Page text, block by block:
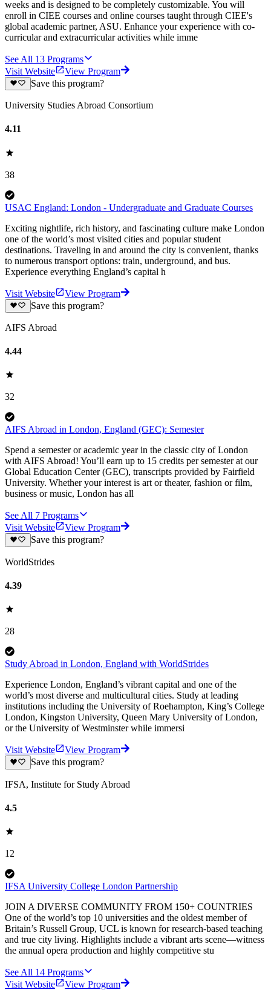
weeks and is designed to be completely customizable. You will
enroll in CIEE courses and online courses taught through CIEE's
global academic partner, ASU. Enhance your experience with co-
curricular and extracurricular activities while imme
See All 13 Programs
Visit Website
View Program
Save this program?
University Studies Abroad Consortium
4.11
38
USAC England: London - Undergraduate and Graduate Courses
Exciting nightlife, rich history, and fascinating culture make London
one of the world’s most visited cities and popular student
destinations. Traveling in and around the city is convenient, thanks
to numerous transport options: train, underground, and bus.
Experience everything England’s capital h
Visit Website
View Program
Save this program?
AIFS Abroad
4.44
32
AIFS Abroad in London, England (GEC): Semester
Spend a semester or academic year in the classic city of London
with AIFS Abroad! You’ll earn up to 15 credits per semester at our
Global Education Center (GEC), transcripts provided by Fairfield
University. Whether your interest is art or theater, fashion or film,
business or music, London has all
See All 7 Programs
Visit Website
View Program
Save this program?
WorldStrides
4.39
28
Study Abroad in London, England with WorldStrides
Experience London, England’s vibrant capital and one of the
world’s most diverse and multicultural cities. Study at leading
institutions including the University of Roehampton, King’s College
London, Kingston University, Queen Mary University of London,
or the University of Westminster while immersi
Visit Website
View Program
Save this program?
IFSA, Institute for Study Abroad
4.5
12
IFSA University College London Partnership
JOIN A DIVERSE COMMUNITY FROM 150+ COUNTRIES
One of the world’s top 10 universities and the oldest member of
Britain’s Russell Group, UCL is known for research-based teaching
and true city living. Highlights include a vibrant arts scene—witness
the annual opera production and highly competitive stu
See All 14 Programs
Visit Website
View Program